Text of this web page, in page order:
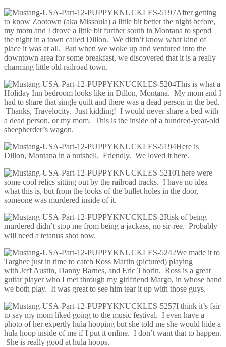
After getting
to know Zootown (aka Missoula) a little bit better the night before,
my mom and I drove a little bit further south in Montana to spend
the night in a town called Dillon. We didn’t know what kind of
place it was at all. But when we woke up and ventured into the
downtown area for some breakfast, we discovered that it is a really
charming little old railroad town.
This is what a
Holiday Inn bedroom looks like in Dillon, Montana. My mom and I
had to share that single quilt and there was a dead person in the bed.
Thanks, Travelocity. Just kidding! I would never share a bed with
a dead person, or my mom. This is the inside of a hundred-year-old
sheepherder’s wagon.
Here is
Dillon, Montana in a nutshell. Friendly. We loved it here.
There were
some cool relics sitting out by the railroad tracks. I have no idea
what this is, but from the looks of the bullet holes in the door,
someone was murdered inside of it.
Risk of being
murdered didn’t stop me from being a jackass, no sir-ree. Probably
will need a tetanus shot now.
We made it to
Targhee just in time to catch Ross Martin (pictured) playing
with Jeff Austin, Danny Barnes, and Eric Thorin. Ross is a great
guitar player who I met through my girlfriend Margo, in whose band
we both play. It was great to see him tear it up with those guys.
I think it’s fair
to say my mom liked going to the music festival. I even have a
photo of her expertly hula hooping but she told me she would hide a
hula hoop inside of me if I put it online. I don’t want that to happen.
She is really good at hula hoops.